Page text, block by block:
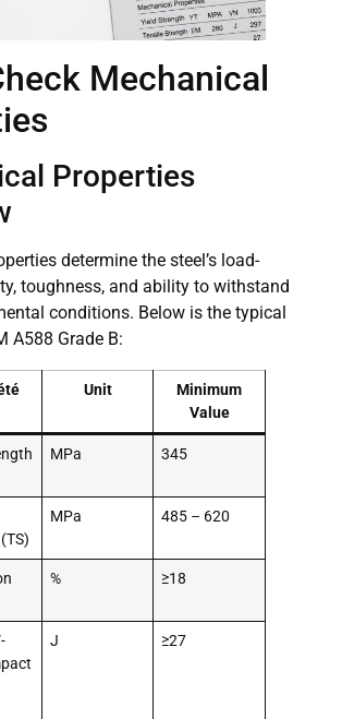
Mechanical
Properties
determine the steel’s load-
toughness, and ability to withstand
conditions. Below is the typical
A588 Grade B:
Unit
Minimum
Value
MPa 345
MPa 485 – 620
% ≥18
J ≥27